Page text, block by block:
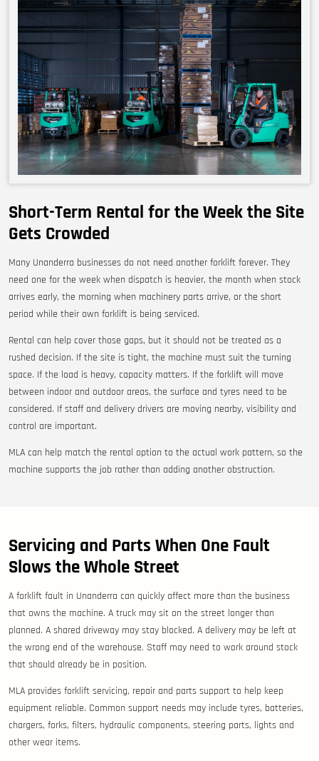
Short-Term Rental for the Week the Site
Gets Crowded
Many Unanderra businesses do not need another forklift forever. They
need one for the week when dispatch is heavier, the month when stock
arrives early, the morning when machinery parts arrive, or the short
period while their own forklift is being serviced.
Rental can help cover those gaps, but it should not be treated as a
rushed decision. If the site is tight, the machine must suit the turning
space. If the load is heavy, capacity matters. If the forklift will move
between indoor and outdoor areas, the surface and tyres need to be
considered. If staff and delivery drivers are moving nearby, visibility and
control are important.
MLA can help match the rental option to the actual work pattern, so the
machine supports the job rather than adding another obstruction.
Servicing and Parts When One Fault
Slows the Whole Street
A forklift fault in Unanderra can quickly affect more than the business
that owns the machine. A truck may sit on the street longer than
planned. A shared driveway may stay blocked. A delivery may be left at
the wrong end of the warehouse. Staff may need to work around stock
that should already be in position.
MLA provides forklift servicing, repair and parts support to help keep
equipment reliable. Common support needs may include tyres, batteries,
chargers, forks, filters, hydraulic components, steering parts, lights and
other wear items.